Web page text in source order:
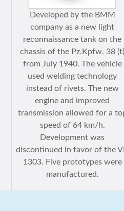
Developed by the BMM
company as a new light
reconnaissance tank on the
chassis of the Pz.Kpfw. 38 (t)
from July 1940. The vehicle
used welding technology
instead of rivets. The new
engine and improved
transmission allowed for a
speed of 64 km/h.
Development was
discontinued in favor of the
1303. Five prototypes were
manufactured.